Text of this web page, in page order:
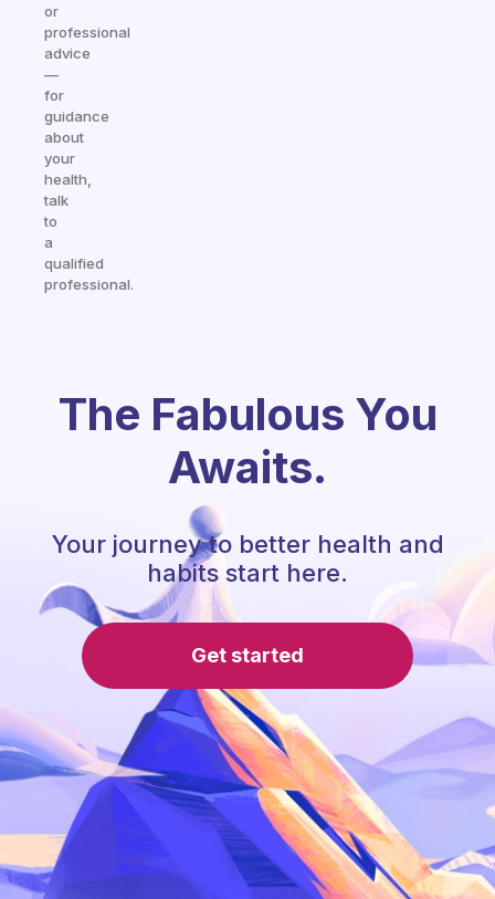
or
professional
advice
—
for
guidance
about
your
health,
talk
to
a
qualified
professional.
The Fabulous You
Awaits.
Your journey to better health and
habits start here.
Get started